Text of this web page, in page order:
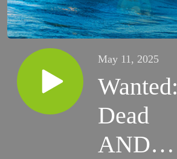
May 11, 2025
Wanted:
Dead
AND